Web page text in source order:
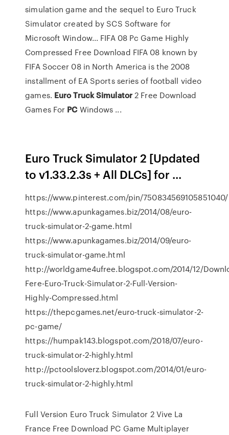
simulation game and the sequel to Euro Truck
Simulator created by SCS Software for
Microsoft Window... FIFA 08 Pc Game Highly
Compressed Free Download FIFA 08 known by
FIFA Soccer 08 in North America is the 2008
installment of EA Sports series of football video
games. EuroTruckSimulator2 Free Download
Games For PCWindows ...
Euro Truck Simulator 2 [Updated
to v1.33.2.3s + All DLCs] for ...
https://www.pinterest.com/pin/750834569105851040/
https://www.apunkagames.biz/2014/08/euro-
truck-simulator-2-game.html
https://www.apunkagames.biz/2014/09/euro-
truck-simulator-game.html
http://worldgame4ufree.blogspot.com/2014/12/
Fere-Euro-Truck-Simulator-2-Full-Version-
Highly-Compressed.html
https://thepcgames.net/euro-truck-simulator-2-
pc-game/
https://humpak143.blogspot.com/2018/07/euro-
truck-simulator-2-highly.html
http://pctoolsloverz.blogspot.com/2014/01/euro-
truck-simulator-2-highly.html
Full Version Euro Truck Simulator 2 Vive La
France Free Download PC Game Multiplayer